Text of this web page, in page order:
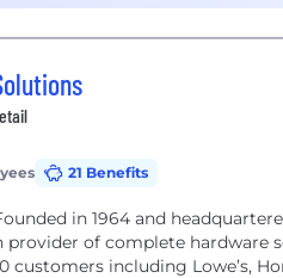
21 Benefits
in 1964 and
provider of complete hardware
customers including Lowe’s,